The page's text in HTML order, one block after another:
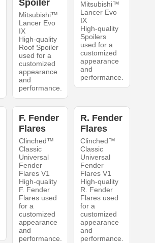
Spoiler
Mitsubishi™
Lancer Evo
IX
High-quality
Roof Spoiler
used for a
customized
appearance
and
performance.
Mitsubishi™
Lancer Evo
IX
High-quality
Spoilers
used for a
customized
appearance
and
performance.
F. Fender
Flares
Clinched™
Classic
Universal
Fender
Flares V1
High-quality
F. Fender
Flares used
for a
customized
appearance
and
performance.
R. Fender
Flares
Clinched™
Classic
Universal
Fender
Flares V1
High-quality
R. Fender
Flares used
for a
customized
appearance
and
performance.